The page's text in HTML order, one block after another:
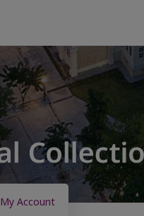
My Account